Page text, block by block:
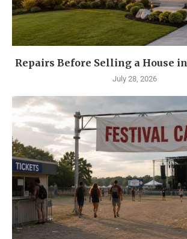
Repairs Before Selling a House in
July 28, 2026